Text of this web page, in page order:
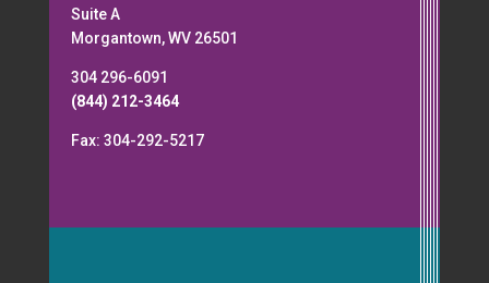
Suite A
Morgantown, WV 26501
304 296-6091
(844) 212-3464
Fax: 304-292-5217